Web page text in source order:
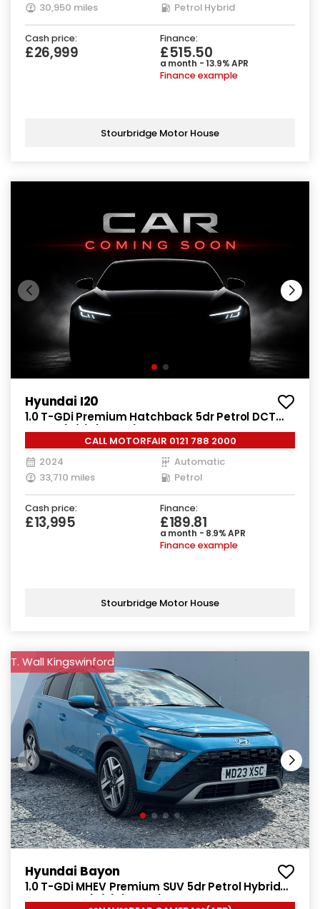
30,950 miles
Petrol Hybrid
Cash price:
£26,999
Finance:
£515.50
a month - 13.9% APR
Finance example
Stourbridge Motor House
Hyundai I20
1.0 T-GDi Premium Hatchback 5dr Petrol DCT
Euro 6 (s/s) (100 ps)
CALL MOTORFAIR 0121 788 2000
2024
Automatic
33,710 miles
Petrol
Cash price:
£13,995
Finance:
£189.81
a month - 8.9% APR
Finance example
Stourbridge Motor House
T. Wall Kingswinford
Hyundai Bayon
1.0 T-GDi MHEV Premium SUV 5dr Petrol Hybrid
DCT Euro 6 (s/s) (120 ps)